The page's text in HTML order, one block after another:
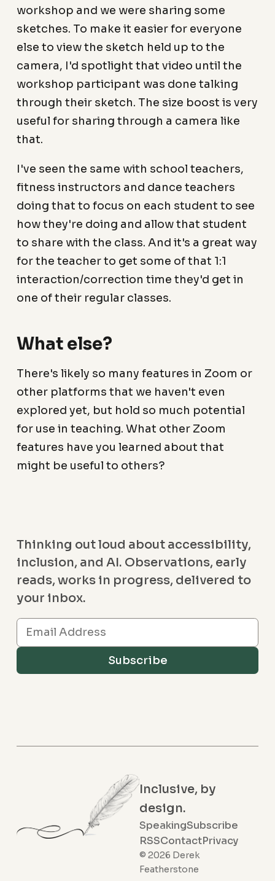
workshop and we were sharing some
sketches. To make it easier for everyone
else to view the sketch held up to the
camera, I'd spotlight that video until the
workshop participant was done talking
through their sketch. The size boost is very
useful for sharing through a camera like
that.
I've seen the same with school teachers,
fitness instructors and dance teachers
doing that to focus on each student to see
how they're doing and allow that student
to share with the class. And it's a great way
for the teacher to get some of that 1:1
interaction/correction time they'd get in
one of their regular classes.
What else?
There's likely so many features in Zoom or
other platforms that we haven't even
explored yet, but hold so much potential
for use in teaching. What other Zoom
features have you learned about that
might be useful to others?
Thinking out loud about accessibility,
inclusion, and AI. Observations, early
reads, works in progress, delivered to
your inbox.
Subscribe
Inclusive, by
design.
SpeakingSubscribe
RSSContactPrivacy
© 2026 Derek
Featherstone